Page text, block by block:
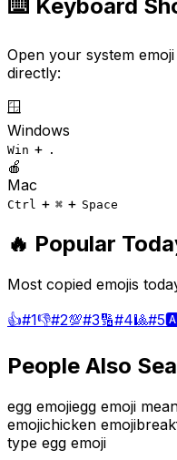
⌨️ Keyboard
Open your system
directly:
🪟
Windows
Win + .
🍎
Mac
Ctrl + ⌘ + Space
🔥 Popular
Most copied emojis
👍#1👎#2💯#3🔢#4🎱#5
People Also
egg emojiegg emoji
emojichicken emoji
type egg emoji